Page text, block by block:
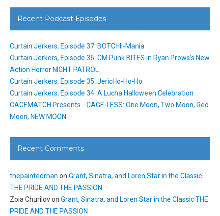
Recent Podcast Episodes
Curtain Jerkers, Episode 37: BOTCHII-Mania
Curtain Jerkers, Episode 36: CM Punk BITES in Ryan Prows’s New
Action Horror NIGHT PATROL
Curtain Jerkers, Episode 35: JericHo-Ho-Ho
Curtain Jerkers, Episode 34: A Lucha Halloween Celebration
CAGEMATCH Presents… CAGE-LESS: One Moon, Two Moon, Red
Moon, NEW MOON
Recent Comments
thepaintedman on Grant, Sinatra, and Loren Star in the Classic
THE PRIDE AND THE PASSION
Zoia Churilovon Grant, Sinatra, and Loren Star in the Classic THE
PRIDE AND THE PASSION